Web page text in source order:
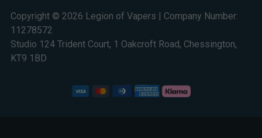
Copyright © 2026 Legion of Vapers | Company Number:
11278572
Studio 124 Trident Court, 1 Oakcroft Road, Chessington,
KT9 1BD